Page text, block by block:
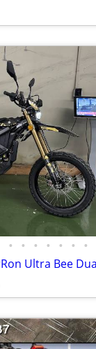
• • • • • • •